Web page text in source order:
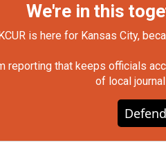
We're in this
is here for Kansas City,
that keeps officials
of local